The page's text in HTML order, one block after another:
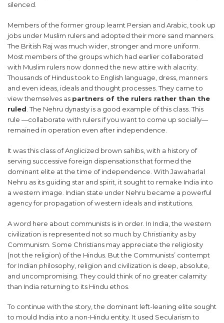
silenced.
Members of the former group learnt Persian and Arabic, took up
jobs under Muslim rulers and adopted their more sand manners.
The British Raj was much wider, stronger and more uniform.
Most members of the groups which had earlier collaborated
with Muslim rulers now donned the new attire with alacrity.
Thousands of Hindus took to English language, dress, manners
and even ideas, ideals and thought processes. They came to
view themselves as partners of the rulers rather than the
ruled . The Nehru dynasty is a good example of this class. This
rule —collaborate with rulers if you want to come up socially—
remained in operation even after independence.
It was this class of Anglicized brown sahibs, with a history of
serving successive foreign dispensations that formed the
dominant elite at the time of independence. With Jawaharlal
Nehru as its guiding star and spirit, it sought to remake India into
a western image. Indian state under Nehru became a powerful
agency for propagation of western ideals and institutions.
A word here about communists is in order. In India, the western
civilization is represented not so much by Christianity as by
Communism. Some Christians may appreciate the religiosity
(not the religion) of the Hindus. But the Communists’ contempt
for Indian philosophy, religion and civilization is deep, absolute,
and uncompromising. They could think of no greater calamity
than India returning to its Hindu ethos.
To continue with the story, the dominant left-leaning elite sought
to mould India into a non-Hindu entity. It used Secularism to